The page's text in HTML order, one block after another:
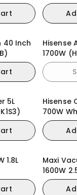
40 Inch
Hisense
1700W
5L
Hisense
700W
1.8L
Maxi
1600W
Bagless